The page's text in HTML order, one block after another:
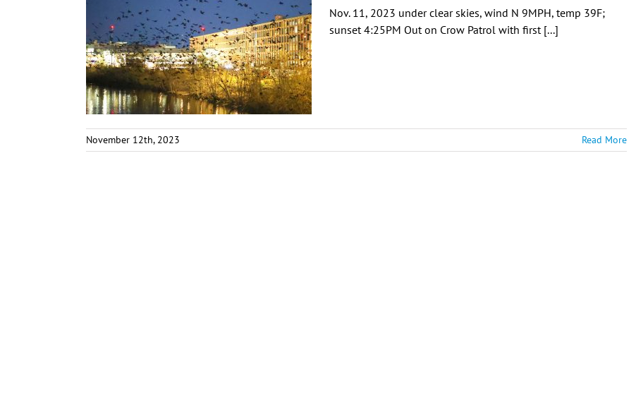
Nov. 11, 2023 under clear skies, wind N 9MPH, temp 39F;
sunset 4:25PM Out on Crow Patrol with first [...]
November 12th, 2023 Read More